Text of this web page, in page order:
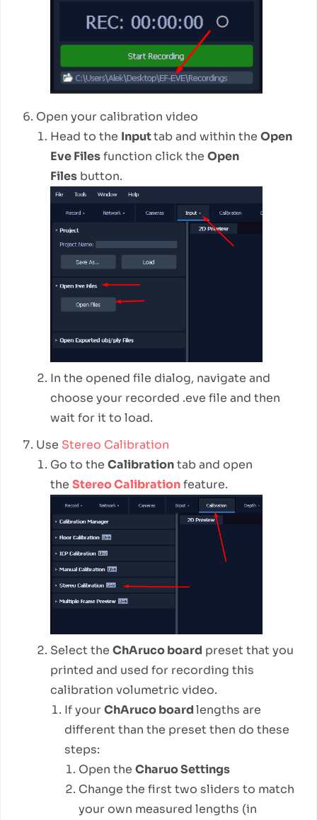
Open your calibration video
Head to the Inputtab and within the Open
Eve Filesfunction click the Open
Files button.
In the opened file dialog, navigate and
choose your recorded .eve file and then
wait for it to load.
Use Stereo Calibration
Go to the Calibrationtab and open
the Stereo Calibrationfeature.
Select the ChAruco board preset that you
printed and used for recording this
calibration volumetric video.
If yourChAruco boardlengths are
different than the preset then do these
steps:
Open the Charuo Settings
Change the first two sliders to match
your own measured lengths (in